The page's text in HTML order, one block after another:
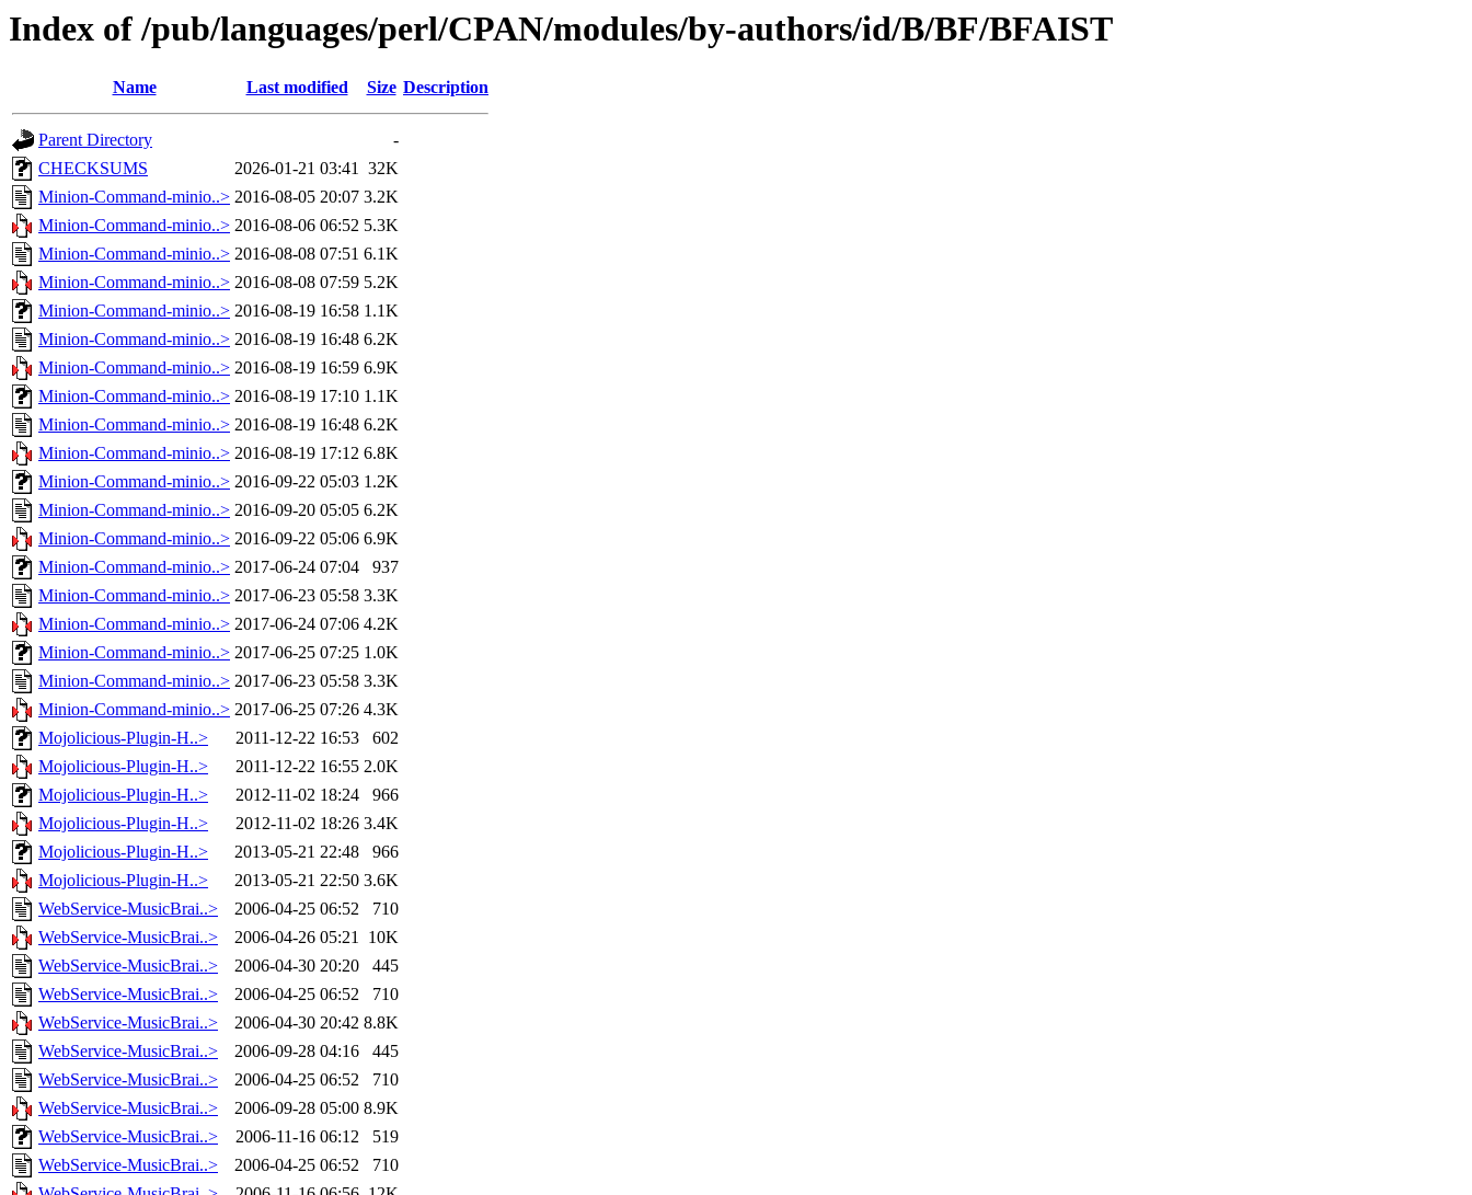
Index of /pub/languages/perl/CPAN/modules/by-authors/id/B/BF/BFAIST
Name Last modified Size Description
Parent Directory
-
CHECKSUMS
2026-01-21 03:41 32K
Minion-Command-minio..> 2016-08-05 20:07 3.2K
Minion-Command-minio..> 2016-08-06 06:52 5.3K
Minion-Command-minio..> 2016-08-08 07:51 6.1K
Minion-Command-minio..> 2016-08-08 07:59 5.2K
Minion-Command-minio..> 2016-08-19 16:58 1.1K
Minion-Command-minio..> 2016-08-19 16:48 6.2K
Minion-Command-minio..> 2016-08-19 16:59 6.9K
Minion-Command-minio..> 2016-08-19 17:10 1.1K
Minion-Command-minio..> 2016-08-19 16:48 6.2K
Minion-Command-minio..> 2016-08-19 17:12 6.8K
Minion-Command-minio..> 2016-09-22 05:03 1.2K
Minion-Command-minio..> 2016-09-20 05:05 6.2K
Minion-Command-minio..> 2016-09-22 05:06 6.9K
Minion-Command-minio..> 2017-06-24 07:04
937
Minion-Command-minio..> 2017-06-23 05:58 3.3K
Minion-Command-minio..> 2017-06-24 07:06 4.2K
Minion-Command-minio..> 2017-06-25 07:25 1.0K
Minion-Command-minio..> 2017-06-23 05:58 3.3K
Minion-Command-minio..> 2017-06-25 07:26 4.3K
Mojolicious-Plugin-H..>
2011-12-22 16:53
602
Mojolicious-Plugin-H..>
2011-12-22 16:55 2.0K
Mojolicious-Plugin-H..>
2012-11-02 18:24
966
Mojolicious-Plugin-H..>
2012-11-02 18:26 3.4K
Mojolicious-Plugin-H..>
2013-05-21 22:48
966
Mojolicious-Plugin-H..>
2013-05-21 22:50 3.6K
WebService-MusicBrai..>
2006-04-25 06:52
710
WebService-MusicBrai..>
2006-04-26 05:21 10K
WebService-MusicBrai..>
2006-04-30 20:20
445
WebService-MusicBrai..>
2006-04-25 06:52
710
WebService-MusicBrai..>
2006-04-30 20:42 8.8K
WebService-MusicBrai..>
2006-09-28 04:16
445
WebService-MusicBrai..>
2006-04-25 06:52
710
WebService-MusicBrai..>
2006-09-28 05:00 8.9K
WebService-MusicBrai..>
2006-11-16 06:12
519
WebService-MusicBrai..>
2006-04-25 06:52
710